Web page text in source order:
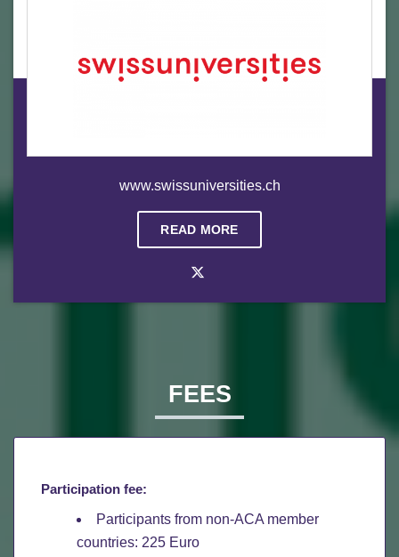
www.swissuniversities.ch
READ MORE
FEES
Participation fee:
Participants from non-ACA member
countries: 225 Euro